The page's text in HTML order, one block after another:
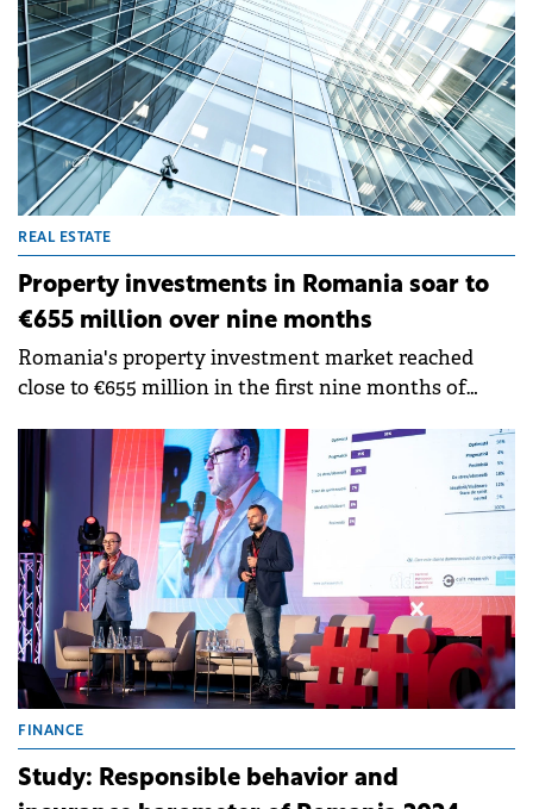
REAL ESTATE
Property investments in Romania soar to
€655 million over nine months
Romania's property investment market reached
close to €655 million in the first nine months of
last year, according to an iO Partners report.
FINANCE
Study: Responsible behavior and